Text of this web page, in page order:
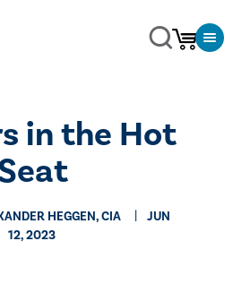
in the Hot
HEGGEN, CIA
JUN
12, 2023